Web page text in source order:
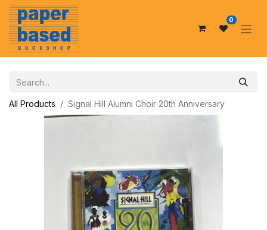
0
All Products Signal Hill Alumni Choir 20th Anniversary